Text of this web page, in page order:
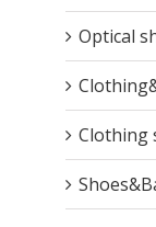
Optical
Clothing